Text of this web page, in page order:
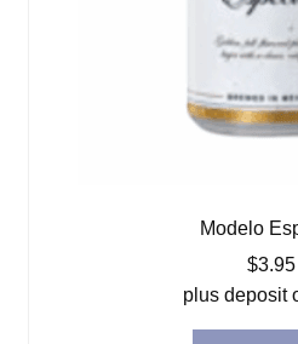
Modelo
$3.95
plus deposit